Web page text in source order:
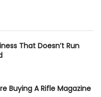
That Doesn’t Run
Buying A Rifle Magazine